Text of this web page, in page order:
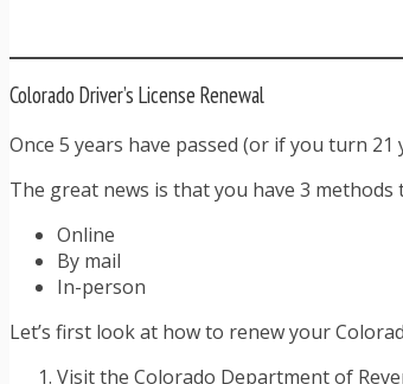
Colorado Driver’s License Renewal
Once 5 years have passed (or if you turn 21
The great news is that you have 3 methods
Online
By mail
In-person
Let’s first look at how to renew your
Visit the Colorado Department of